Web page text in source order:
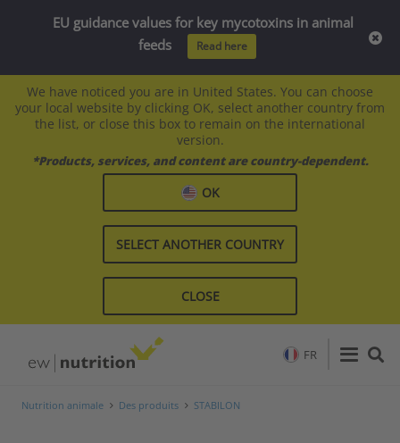
We have noticed you are in United States. You can choose
your local website by clicking OK, select another country from
the list, or close this box to remain on the international
version.
*Products, services, and content are country-dependent.
OK
SELECT ANOTHER COUNTRY
CLOSE
FR
Nutrition animale Des produits STABILON
EU guidance values for key mycotoxins in animal
feeds
Read here